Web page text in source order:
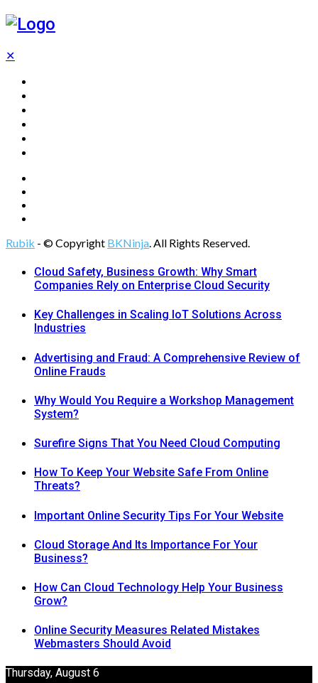
✕
Rubik - © Copyright BKNinja. All Rights Reserved.
Cloud Safety, Business Growth: Why Smart
Companies Rely on Enterprise Cloud Security
Key Challenges in Scaling IoT Solutions Across
Industries
Advertising and Fraud: A Comprehensive Review of
Online Frauds
Why Would You Require a Workshop Management
System?
Surefire Signs That You Need Cloud Computing
How To Keep Your Website Safe From Online
Threats?
Important Online Security Tips For Your Website
Cloud Storage And Its Importance For Your
Business?
How Can Cloud Technology Help Your Business
Grow?
Online Security Measures Related Mistakes
Webmasters Should Avoid
Thursday, August 6